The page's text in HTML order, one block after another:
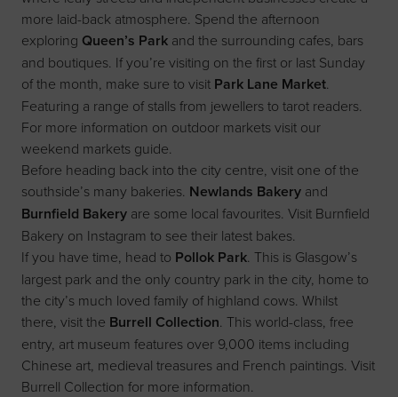
more laid-back atmosphere. Spend the afternoon
exploring Queen’s Park and the surrounding cafes, bars
and boutiques. If you’re visiting on the first or last Sunday
of the month, make sure to visit Park Lane Market.
Featuring a range of stalls from jewellers to tarot readers.
For more information on outdoor markets visit our
weekend markets guide.
Before heading back into the city centre, visit one of the
southside’s many bakeries. Newlands Bakery and
Burnfield Bakery are some local favourites. Visit Burnfield
Bakery on Instagram to see their latest bakes.
If you have time, head to Pollok Park. This is Glasgow’s
largest park and the only country park in the city, home to
the city’s much loved family of highland cows. Whilst
there, visit the Burrell Collection. This world-class, free
entry, art museum features over 9,000 items including
Chinese art, medieval treasures and French paintings. Visit
Burrell Collection for more information.